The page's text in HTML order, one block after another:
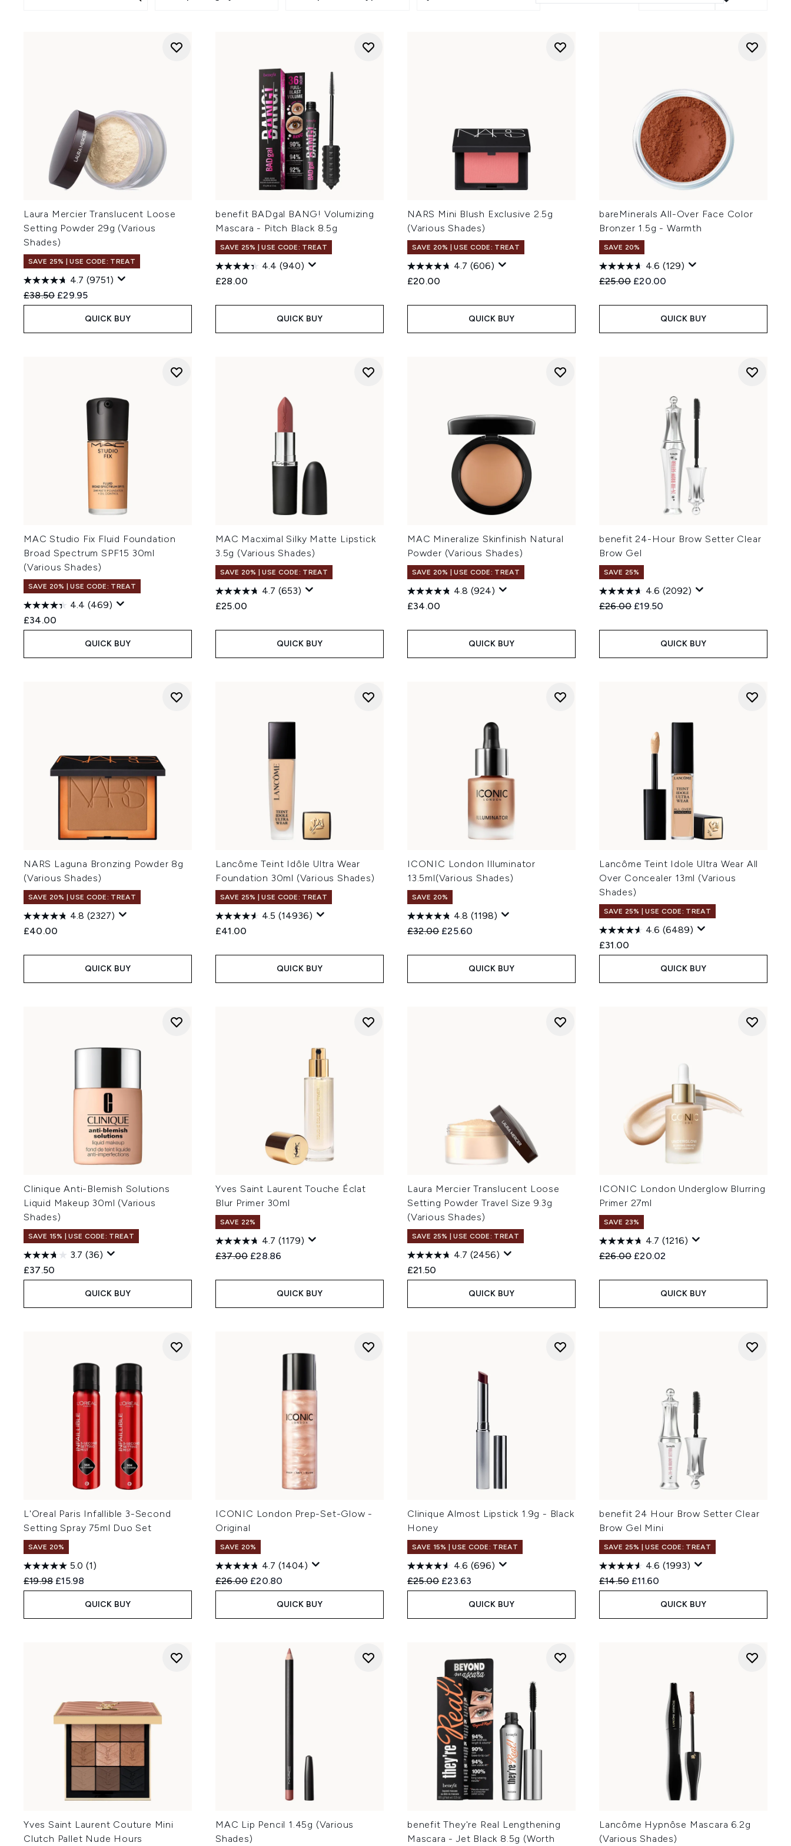
Laura Mercier Translucent Loose
Setting Powder 29g (Various
Shades)
SAVE 25% | USE CODE: TREAT
4.7 (9751)
Recommended Retail Price:
£38.50 Current price:
£29.95
QUICK BUY
benefit BADgal BANG! Volumizing
Mascara - Pitch Black 8.5g
SAVE 25% | USE CODE: TREAT
4.4 (940)
£28.00
QUICK BUY
NARS Mini Blush Exclusive 2.5g
(Various Shades)
SAVE 20% | USE CODE: TREAT
4.7 (606)
£20.00
QUICK BUY
bareMinerals All-Over Face Color
Bronzer 1.5g - Warmth
SAVE 20%
4.6 (129)
Recommended Retail Price:
£25.00 Current price:
£20.00
QUICK BUY
MAC Studio Fix Fluid Foundation
Broad Spectrum SPF15 30ml
(Various Shades)
SAVE 20% | USE CODE: TREAT
4.4 (469)
£34.00
QUICK BUY
MAC Macximal Silky Matte Lipstick
3.5g (Various Shades)
SAVE 20% | USE CODE: TREAT
4.7 (653)
£25.00
QUICK BUY
MAC Mineralize Skinfinish Natural
Powder (Various Shades)
SAVE 20% | USE CODE: TREAT
4.8 (924)
£34.00
QUICK BUY
benefit 24-Hour Brow Setter Clear
Brow Gel
SAVE 25%
4.6 (2092)
Recommended Retail Price:
£26.00 Current price:
£19.50
QUICK BUY
NARS Laguna Bronzing Powder 8g
(Various Shades)
SAVE 20% | USE CODE: TREAT
4.8 (2327)
£40.00
QUICK BUY
Lancôme Teint Idôle Ultra Wear
Foundation 30ml (Various Shades)
SAVE 25% | USE CODE: TREAT
4.5 (14936)
£41.00
QUICK BUY
ICONIC London Illuminator
13.5ml(Various Shades)
SAVE 20%
4.8 (1198)
Recommended Retail Price:
£32.00 Current price:
£25.60
QUICK BUY
Lancôme Teint Idole Ultra Wear All
Over Concealer 13ml (Various
Shades)
SAVE 25% | USE CODE: TREAT
4.6 (6489)
£31.00
QUICK BUY
Clinique Anti-Blemish Solutions
Liquid Makeup 30ml (Various
Shades)
SAVE 15% | USE CODE: TREAT
3.7 (36)
£37.50
QUICK BUY
Yves Saint Laurent Touche Éclat
Blur Primer 30ml
SAVE 22%
4.7 (1179)
Recommended Retail Price:
£37.00 Current price:
£28.86
QUICK BUY
Laura Mercier Translucent Loose
Setting Powder Travel Size 9.3g
(Various Shades)
SAVE 25% | USE CODE: TREAT
4.7 (2456)
£21.50
QUICK BUY
ICONIC London Underglow Blurring
Primer 27ml
SAVE 23%
4.7 (1216)
Recommended Retail Price:
£26.00 Current price:
£20.02
QUICK BUY
L'Oreal Paris Infallible 3-Second
Setting Spray 75ml Duo Set
SAVE 20%
5.0 (1)
Recommended Retail Price:
£19.98 Current price:
£15.98
QUICK BUY
ICONIC London Prep-Set-Glow -
Original
SAVE 20%
4.7 (1404)
Recommended Retail Price:
£26.00 Current price:
£20.80
QUICK BUY
Clinique Almost Lipstick 1.9g - Black
Honey
SAVE 15% | USE CODE: TREAT
4.6 (696)
Recommended Retail Price:
£25.00 Current price:
£23.63
QUICK BUY
benefit 24 Hour Brow Setter Clear
Brow Gel Mini
SAVE 25% | USE CODE: TREAT
4.6 (1993)
Recommended Retail Price:
£14.50 Current price:
£11.60
QUICK BUY
Yves Saint Laurent Couture Mini
Clutch Pallet Nude Hours
MAC Lip Pencil 1.45g (Various
Shades)
benefit They're Real Lengthening
Mascara - Jet Black 8.5g (Worth
Lancôme Hypnôse Mascara 6.2g
(Various Shades)